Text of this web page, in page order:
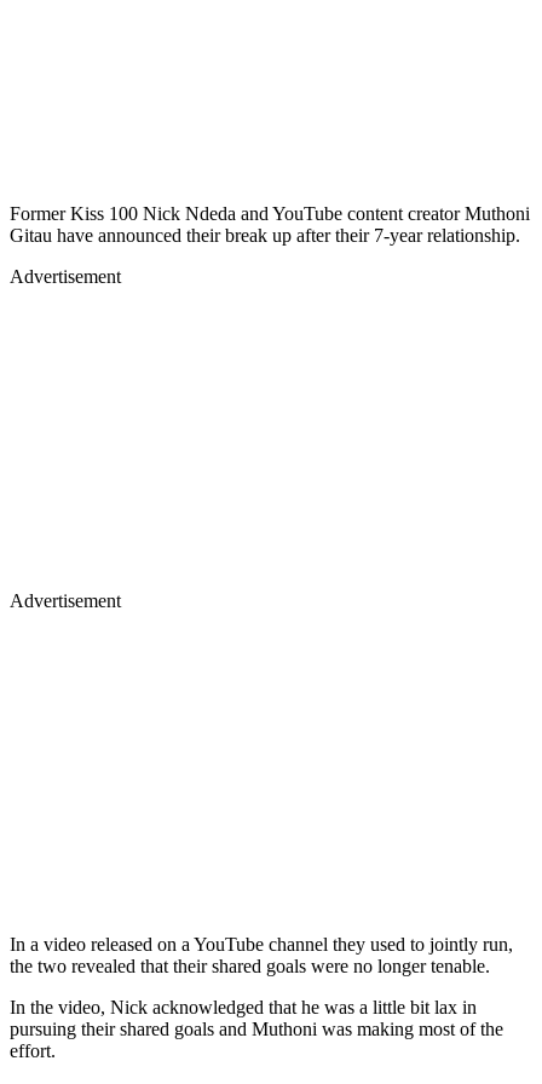
Former Kiss 100 Nick Ndeda and YouTube content creator Muthoni
Gitau have announced their break up after their 7-year relationship.
Advertisement
Advertisement
In a video released on a YouTube channel they used to jointly run,
the two revealed that their shared goals were no longer tenable.
In the video, Nick acknowledged that he was a little bit lax in
pursuing their shared goals and Muthoni was making most of the
effort.